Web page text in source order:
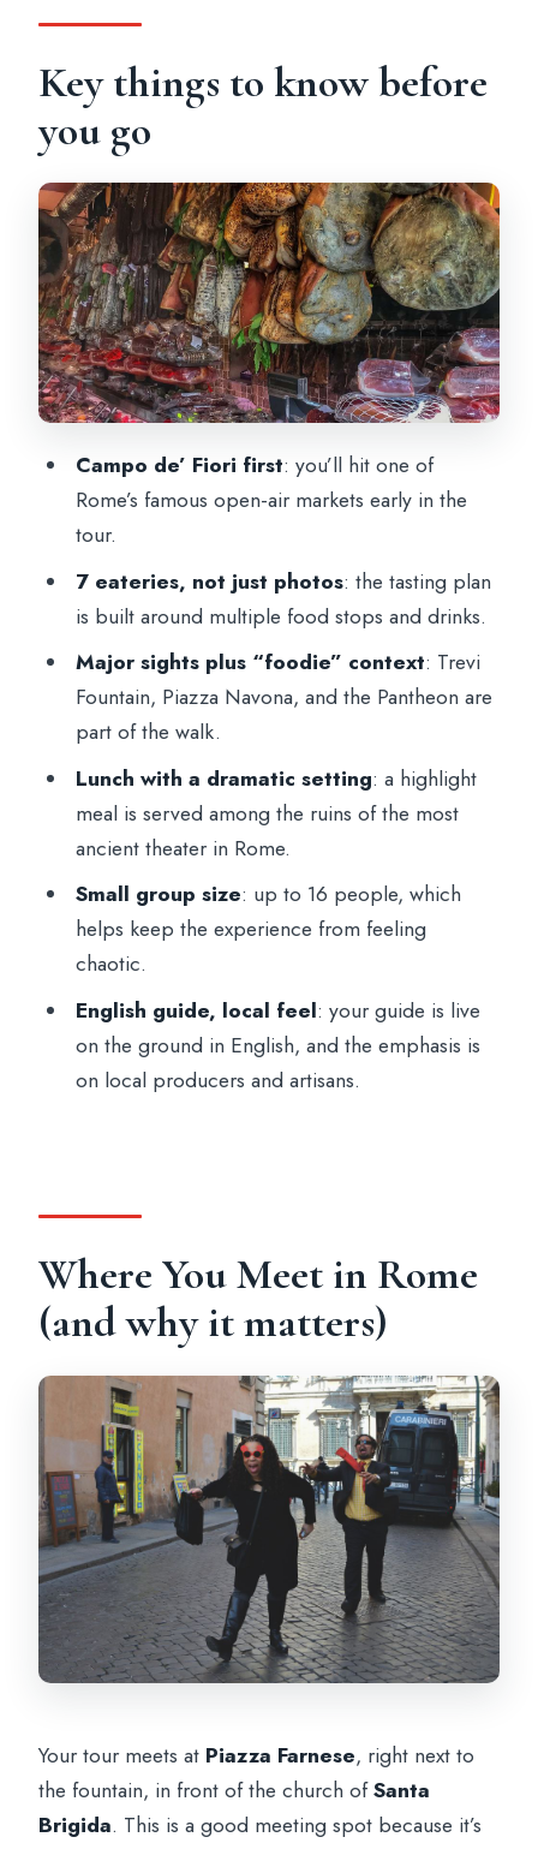
matters)
Campo de’ Fiori Market: the smells,
stalls, and tastings that set the tone
Pantheon Time: how the tour fits a top
landmark without turning it into a rush
Trevi Fountain and Piazza Navona: classic
stops with local-food momentum
The Lunch Highlight: eating among
ancient theater ruins
What You’ll Actually Taste (and why “7
eateries” is a smart format)
Drinks and Guide Style: where the tour
becomes fun, not just efficient
Timing, Walking, and What to Pack
Price and Value: is $105 worth it here?
should skip it)
Should You Book This Rome Food &
Key things to know before
you go
Campo de’ Fiori first: you’ll hit one of
Rome’s famous open-air markets early in the
tour.
7 eateries, not just photos: the tasting plan
is built around multiple food stops and drinks.
Major sights plus “foodie” context: Trevi
Fountain, Piazza Navona, and the Pantheon are
part of the walk.
Lunch with a dramatic setting: a highlight
meal is served among the ruins of the most
ancient theater in Rome.
Small group size: up to 16 people, which
helps keep the experience from feeling
chaotic.
English guide, local feel: your guide is live
on the ground in English, and the emphasis is
on local producers and artisans.
Where You Meet in Rome
(and why it matters)
Your tour meets at Piazza Farnese, right next to
the fountain, in front of the church ofSanta
Brigida. This is a good meeting spot because it’s